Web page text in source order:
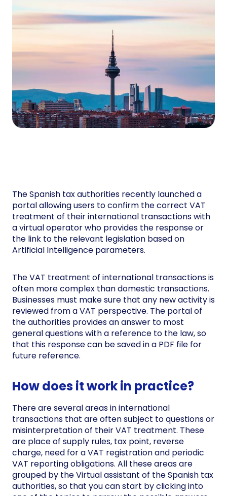
The Spanish tax authorities recently launched a
portal allowing users to confirm the correct VAT
treatment of their international transactions with
a virtual operator who provides the response or
the link to the relevant legislation based on
Artificial Intelligence parameters.
The VAT treatment of international transactions is
often more complex than domestic transactions.
Businesses must make sure that any new activity is
reviewed from a VAT perspective. The portal of
the authorities provides an answer to most
general questions with a reference to the law, so
that this response can be saved in a PDF file for
future reference.
How does it work in practice?
There are several areas in international
transactions that are often subject to questions or
misinterpretation of their VAT treatment. These
are place of supply rules, tax point, reverse
charge, need for a VAT registration and periodic
VAT reporting obligations. All these areas are
grouped by the Virtual assistant of the Spanish tax
authorities, so that you can start by clicking into